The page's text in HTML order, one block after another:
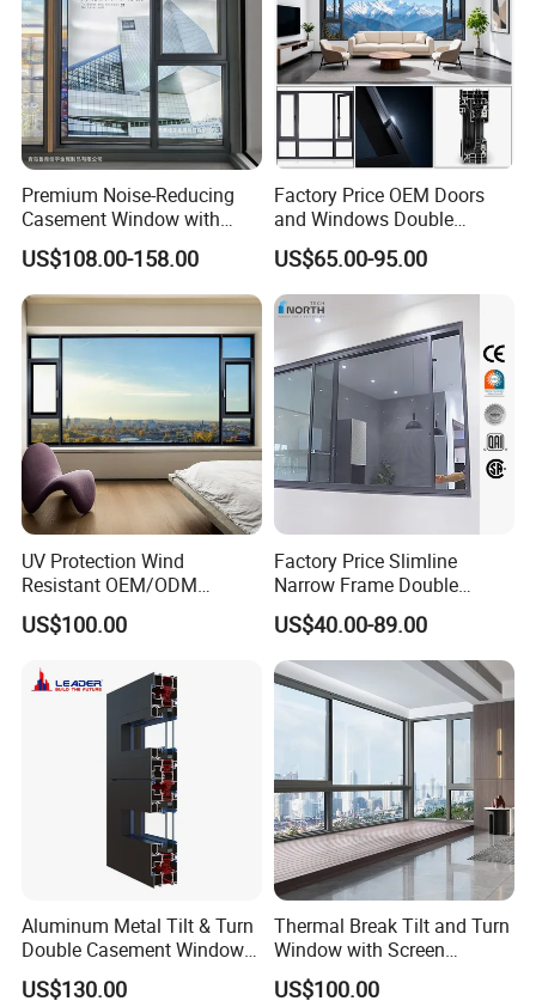
Premium Noise-Reducing
Casement Window with
Double-Layer Tempered
Glass
US$108.00-158.00
Factory Price OEM Doors
and Windows Double
Glazed Modern Aluminium
Energy Efficient Soundproof
Thermal Break Glass
Residential Aluminum
Casement Sliding Window
US$65.00-95.00
UV Protection Wind
Resistant OEM/ODM
Custom Aluminium Double
Glass Casement Window
US$100.00
Factory Price Slimline
Narrow Frame Double
Glazed Glass Aluminum
Sliding Window
US$40.00-89.00
Aluminum Metal Tilt & Turn
Double Casement Windows
with Precision Hardware
US$130.00
Thermal Break Tilt and Turn
Window with Screen
Aluminium Window Heat
Insulation
US$100.00